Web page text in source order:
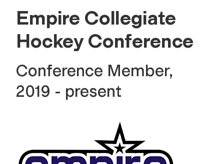
Empire Collegiate
Hockey Conference
Conference Member,
2019 - present